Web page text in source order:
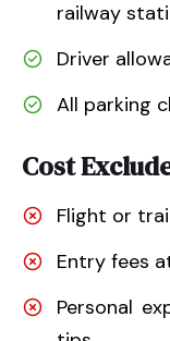
railway
Driver
All parking
Cost
Flight or
Entry fees
Personal